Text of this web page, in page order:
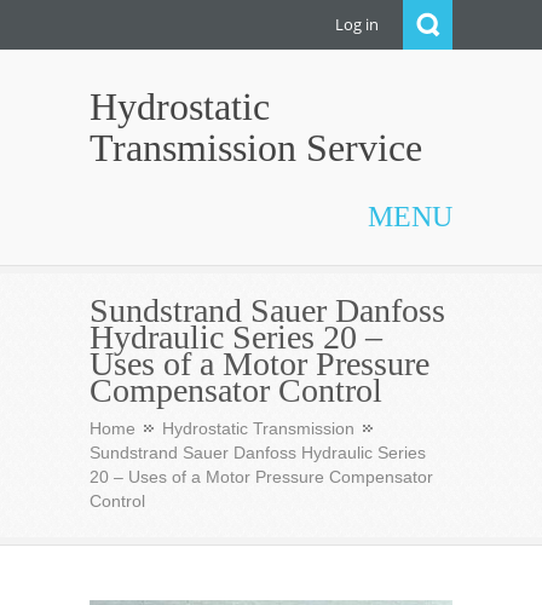
Log in
Hydrostatic
Transmission Service
MENU
Sundstrand Sauer Danfoss
Hydraulic Series 20 –
Uses of a Motor Pressure
Compensator Control
Home
Hydrostatic Transmission
Sundstrand Sauer Danfoss Hydraulic Series
20 – Uses of a Motor Pressure Compensator
Control